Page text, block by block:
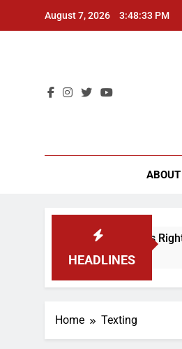
August 7, 2026 3:48:33 PM
ABOUT
HEADLINES
to Scrap That “Worker’s
Home Texting